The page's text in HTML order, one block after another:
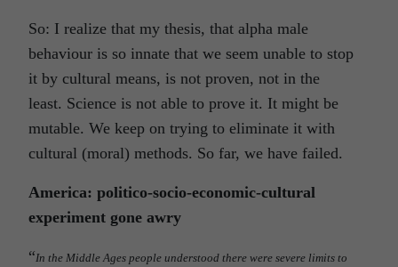
So: I realize that my thesis, that alpha male
behaviour is so innate that we seem unable to stop
it by cultural means, is not proven, not in the
least. Science is not able to prove it. It might be
mutable. We keep on trying to eliminate it with
cultural (moral) methods. So far, we have failed.
America: politico-socio-economic-cultural
experiment gone awry
“In the Middle Ages people understood there were severe limits to